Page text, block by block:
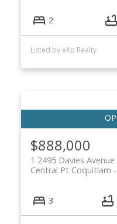
2
Listed by eXp Realty
$888,000
1 2495 Davies Avenue
Central Pt Coquitlam
3